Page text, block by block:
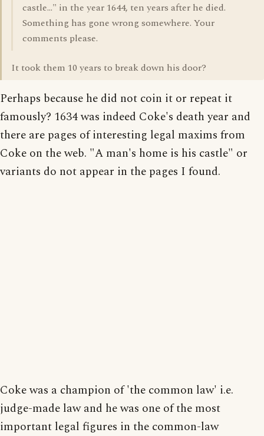
castle..." in the year 1644, ten years after he died.
Something has gone wrong somewhere. Your
comments please.
It took them 10 years to break down his door?
Perhaps because he did not coin it or repeat it
famously? 1634 was indeed Coke's death year and
there are pages of interesting legal maxims from
Coke on the web. "A man's home is his castle" or
variants do not appear in the pages I found.
Coke was a champion of 'the common law' i.e.
judge-made law and he was one of the most
important legal figures in the common-law